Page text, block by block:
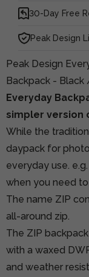
30-Day Free
Peak Design
Peak Design
Backpack - Black
Everyday
simpler version
While the
daypack for
everyday use.
when you need
The name ZIP
all-around zip.
The ZIP
with a waxed
and weather